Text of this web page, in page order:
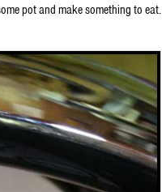
pot and make something to eat.